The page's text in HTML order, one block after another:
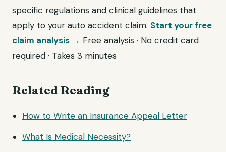
specific regulations and clinical guidelines that
apply to your auto accident claim. Start your free
claim analysis → Free analysis · No credit card
required · Takes 3 minutes
Related Reading
How to Write an Insurance Appeal Letter
What Is Medical Necessity?